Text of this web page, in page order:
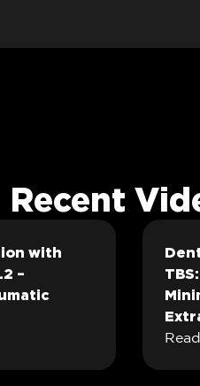
Recent
with
–